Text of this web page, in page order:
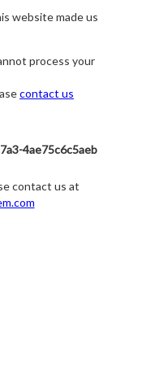
website made us
process your
contact us
4ae75c6c5aeb
contact us at